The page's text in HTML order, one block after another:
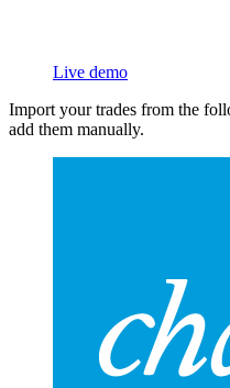
Live demo
Import your trades from the
add them manually.